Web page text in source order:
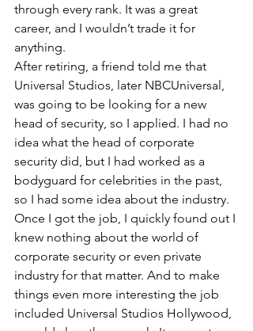
through every rank. It was a great
career, and I wouldn’t trade it for
anything.
After retiring, a friend told me that
Universal Studios, later NBCUniversal,
was going to be looking for a new
head of security, so I applied. I had no
idea what the head of corporate
security did, but I had worked as a
bodyguard for celebrities in the past,
so I had some idea about the industry.
Once I got the job, I quickly found out I
knew nothing about the world of
corporate security or even private
industry for that matter. And to make
things even more interesting the job
included Universal Studios Hollywood,